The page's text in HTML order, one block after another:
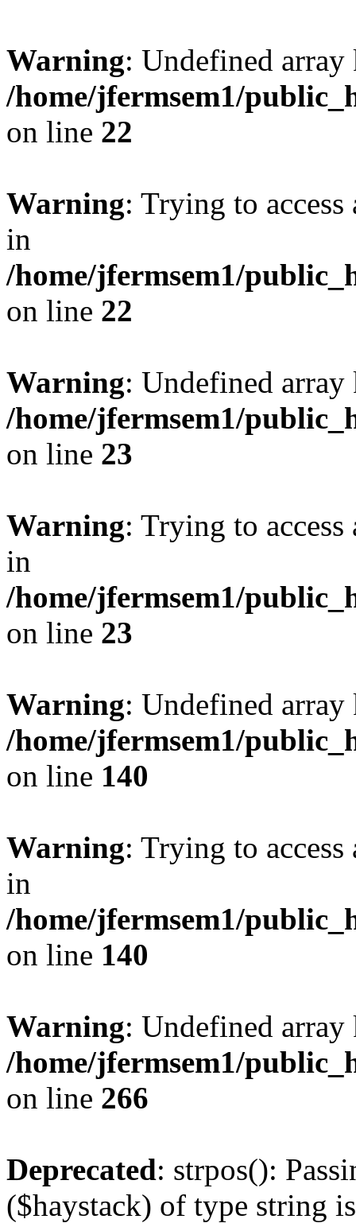
Warning: Undefined
/home/jfermsem1/
on line 22
Warning: Trying to
in
/home/jfermsem1/
on line 22
Warning: Undefined
/home/jfermsem1/
on line 23
Warning: Trying to
in
/home/jfermsem1/
on line 23
Warning: Undefined
/home/jfermsem1/
on line 140
Warning: Trying to
in
/home/jfermsem1/
on line 140
Warning: Undefined
/home/jfermsem1/
on line 266
Deprecated: strpos():
($haystack) of type string